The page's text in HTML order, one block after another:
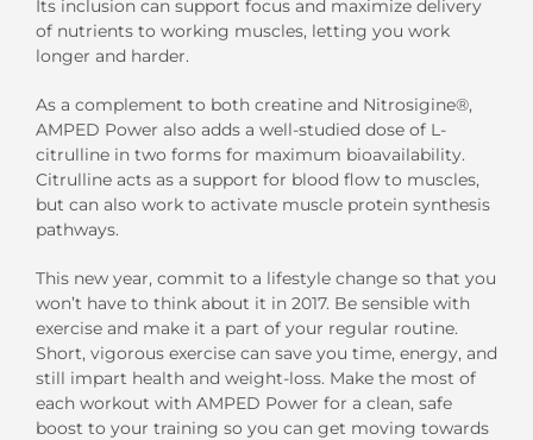
Its inclusion can support focus and maximize delivery
of nutrients to working muscles, letting you work
longer and harder.
As a complement to both creatine and Nitrosigine®,
AMPED Power also adds a well-studied dose of L-
citrulline in two forms for maximum bioavailability.
Citrulline acts as a support for blood flow to muscles,
but can also work to activate muscle protein synthesis
pathways.
This new year, commit to a lifestyle change so that you
won’t have to think about it in 2017. Be sensible with
exercise and make it a part of your regular routine.
Short, vigorous exercise can save you time, energy, and
still impart health and weight-loss. Make the most of
each workout with AMPED Power for a clean, safe
boost to your training so you can get moving towards